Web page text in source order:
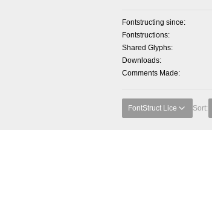
Fontstructing since
Fontstructions
Shared Glyphs
Downloads
Comments Made
FontStruct Lice Sort: